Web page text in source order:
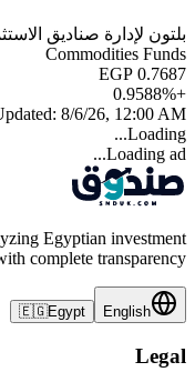
بلتون لإدارة صناديق
Commodities Funds
EGP 0.7687
+
0.9588%
8/6/26, 12:00 AM
Loading...
Loading ad...
Egyptian investment
complete transparency
English
🇪🇬Egypt
Legal